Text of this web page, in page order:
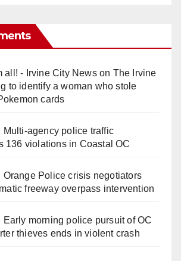
all! - Irvine City Newson The Irvine
to identify a woman who stole
cards
Multi‑agency police traffic
136 violations in Coastal OC
Orange Police crisis negotiators
freeway overpass intervention
Early morning police pursuit of OC
thieves ends in violent crash